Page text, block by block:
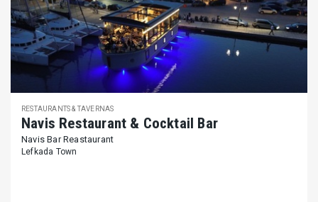
RESTAURANTS & TAVERNAS
Navis Restaurant & Cocktail Bar
Navis Bar Reastaurant
Lefkada Town